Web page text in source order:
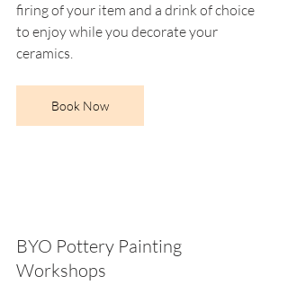
firing of your item and a drink of choice
to enjoy while you decorate your
ceramics.
Book Now
BYO Pottery Painting
Workshops